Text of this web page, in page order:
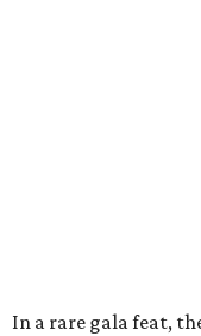
In a rare gala feat,